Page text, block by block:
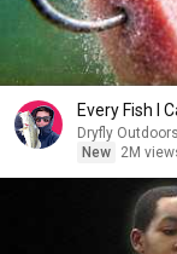
Every Fish I
Dryfly Outdoors
New
2M